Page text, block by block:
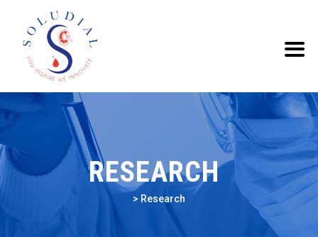
RESEARCH
> Research